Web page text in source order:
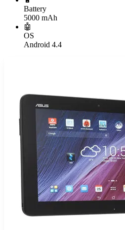
Battery
5000 mAh
🤖
OS
Android 4.4